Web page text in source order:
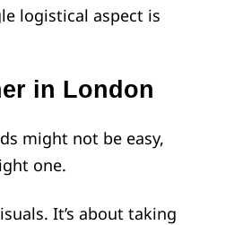
logistical aspect is
in London
might not be easy,
one.
It’s about taking